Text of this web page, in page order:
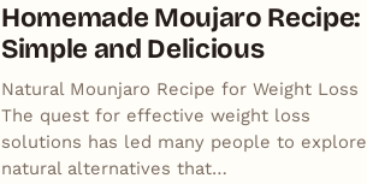
Homemade Moujaro Recipe:
Simple and Delicious
Natural Mounjaro Recipe for Weight Loss
The quest for effective weight loss
solutions has led many people to explore
natural alternatives that…